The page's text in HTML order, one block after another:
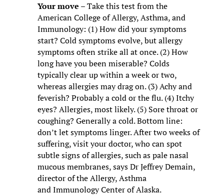
Your move – Take this test from the
American College of Allergy, Asthma, and
Immunology: (1) How did your symptoms
start? Cold symptoms evolve, but allergy
symptoms often strike all at once. (2) How
long have you been miserable? Colds
typically clear up within a week or two,
whereas allergies may drag on. (3) Achy and
feverish? Probably a cold or the flu. (4) Itchy
eyes? Allergies, most likely. (5) Sore throat or
coughing? Generally a cold. Bottom line:
don’t let symptoms linger. After two weeks of
suffering, visit your doctor, who can spot
subtle signs of allergies, such as pale nasal
mucous membranes, says Dr Jeffrey Demain,
director of the Allergy, Asthma
and Immunology Center of Alaska.